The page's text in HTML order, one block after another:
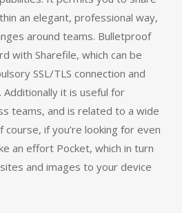
an elegant, professional way,
around teams. Bulletproof
with Sharefile, which can be
SSL/TLS connection and
it is useful for
teams, and is related to a wide
if you’re looking for even
an effort Pocket, which in turn
and images to your device